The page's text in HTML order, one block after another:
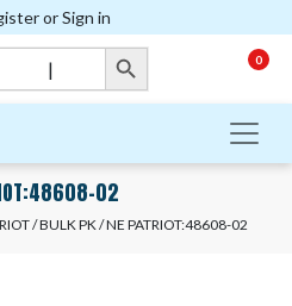
or Sign in
Search Button
|
0
02
/BULK PK/ NE PATRIOT:48608-02